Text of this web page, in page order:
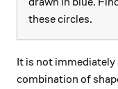
these circles.
It is not immediately
combination of